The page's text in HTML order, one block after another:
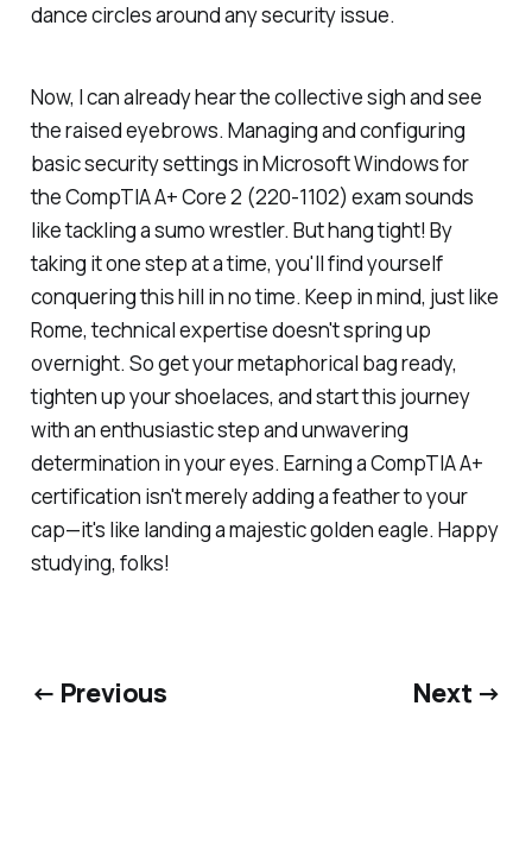
dance circles around any security issue.
Now, I can already hear the collective sigh and see
the raised eyebrows. Managing and configuring
basic security settings in Microsoft Windows for
the CompTIA A+ Core 2 (220-1102) exam sounds
like tackling a sumo wrestler. But hang tight! By
taking it one step at a time, you'll find yourself
conquering this hill in no time. Keep in mind, just like
Rome, technical expertise doesn't spring up
overnight. So get your metaphorical bag ready,
tighten up your shoelaces, and start this journey
with an enthusiastic step and unwavering
determination in your eyes. Earning a CompTIA A+
certification isn't merely adding a feather to your
cap—it's like landing a majestic golden eagle. Happy
studying, folks!
← Previous Next →